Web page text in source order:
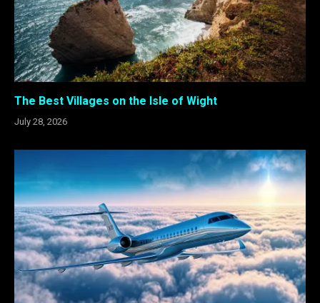
The Best Villages on the Isle of Wight
July 28, 2026